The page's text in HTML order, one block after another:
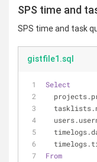
SPS time and
SPS time and task
gistfile1.sql
Select
From